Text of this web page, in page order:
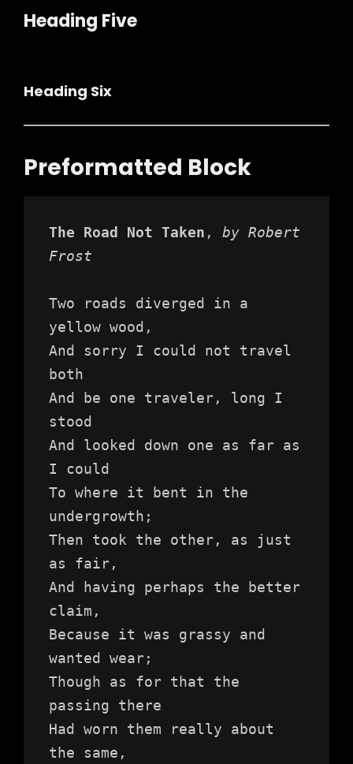
Heading Five
Heading Six
Preformatted Block
The Road Not Taken , by Robert
Frost
Two roads diverged in a
yellow wood,
And sorry I could not travel
both
And be one traveler, long I
stood
And looked down one as far as
I could
To where it bent in the
undergrowth;
Then took the other, as just
as fair,
And having perhaps the better
claim,
Because it was grassy and
wanted wear;
Though as for that the
passing there
Had worn them really about
the same,